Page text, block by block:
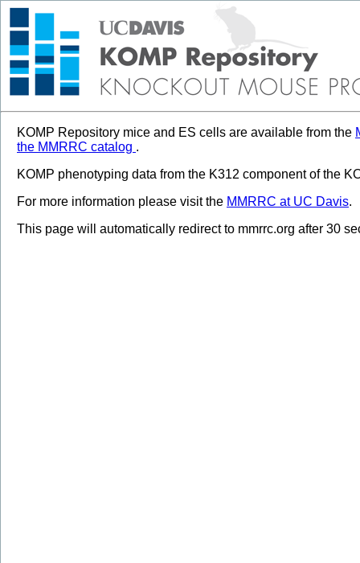
KOMP Repository mice and ES cells are available from the
the MMRRC catalog .
KOMP phenotyping data from the K312 component of the
For more information please visit the MMRRC at UC Davis.
This page will automatically redirect to mmrrc.org after 30